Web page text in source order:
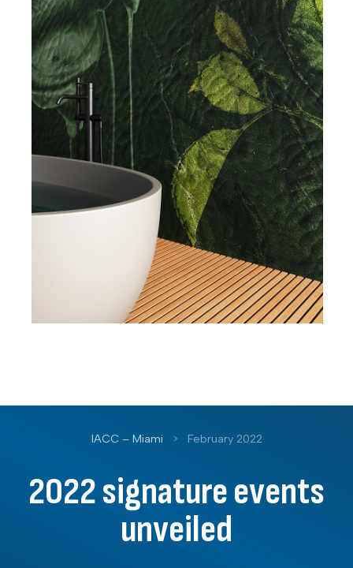
IACC – Miami > February 2022
2022 signature events
unveiled